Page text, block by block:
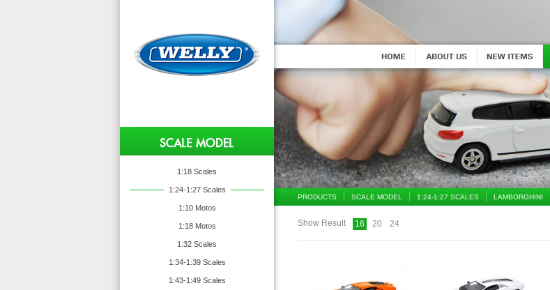
1:18 Scales
1:24-1:27 Scales
1:10 Motos
1:18 Motos
1:32 Scales
1:34-1:39 Scales
1:43-1:49 Scales
PRODUCTS SCALE MODEL 1:24-1:27 SCALES LAMBORGHINI
Show Result 16 20 24